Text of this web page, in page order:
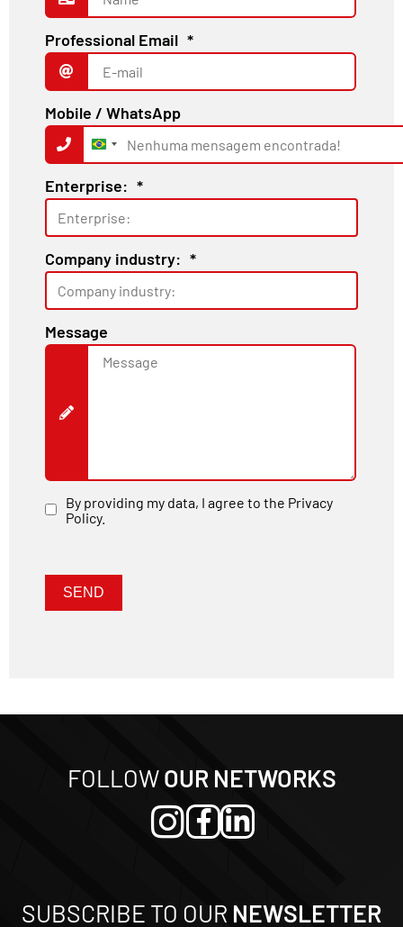
Professional Email *
Mobile / WhatsApp
Brazil
+55
Enterprise: *
Company industry: *
Message
By providing my data, I agree to the Privacy
Policy.
SEND
FOLLOWOUR NETWORKS
SUBSCRIBE TO OUR NEWSLETTER